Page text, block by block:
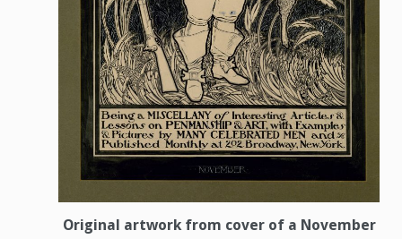
Original artwork from cover of a November